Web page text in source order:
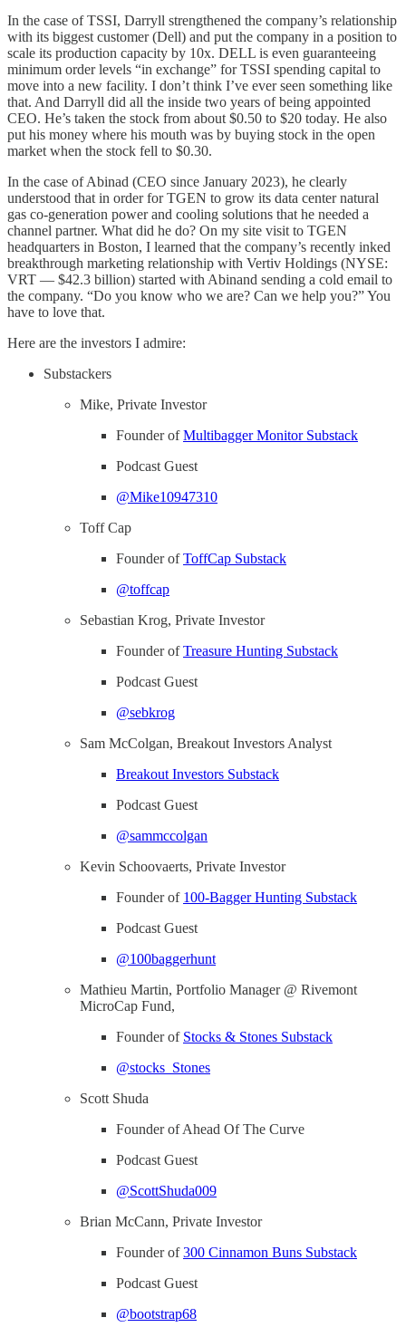
In the case of TSSI, Darryll strengthened the company’s relationship
with its biggest customer (Dell) and put the company in a position to
scale its production capacity by 10x. DELL is even guaranteeing
minimum order levels “in exchange” for TSSI spending capital to
move into a new facility. I don’t think I’ve ever seen something like
that. And Darryll did all the inside two years of being appointed
CEO. He’s taken the stock from about $0.50 to $20 today. He also
put his money where his mouth was by buying stock in the open
market when the stock fell to $0.30.
In the case of Abinad (CEO since January 2023), he clearly
understood that in order for TGEN to grow its data center natural
gas co-generation power and cooling solutions that he needed a
channel partner. What did he do? On my site visit to TGEN
headquarters in Boston, I learned that the company’s recently inked
breakthrough marketing relationship with Vertiv Holdings (NYSE:
VRT — $42.3 billion) started with Abinand sending a cold email to
the company. “Do you know who we are? Can we help you?” You
have to love that.
Here are the investors I admire:
Substackers
Mike, Private Investor
Founder ofMultibagger Monitor Substack
Podcast Guest
@Mike10947310
Toff Cap
Founder ofToffCap Substack
@toffcap
Sebastian Krog, Private Investor
Founder ofTreasure Hunting Substack
Podcast Guest
@sebkrog
Sam McColgan, Breakout Investors Analyst
Breakout Investors Substack
Podcast Guest
@sammccolgan
Kevin Schoovaerts, Private Investor
Founder of 100-Bagger Hunting Substack
Podcast Guest
@100baggerhunt
Mathieu Martin, Portfolio Manager @ Rivemont
MicroCap Fund,
Founder of Stocks & Stones Substack
@stocks_Stones
Scott Shuda
Founder of Ahead Of The Curve
Podcast Guest
@ScottShuda009
Brian McCann, Private Investor
Founder of300 Cinnamon Buns Substack
Podcast Guest
@bootstrap68